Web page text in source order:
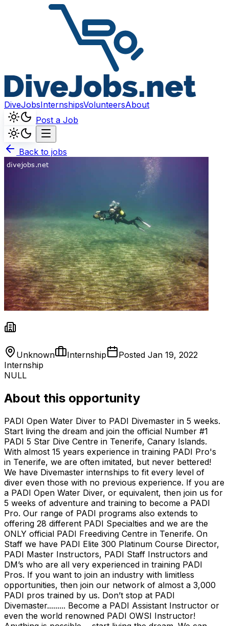
DiveJobsInternshipsVolunteersAbout
Post a Job
Back to jobs
Unknown Internship Posted Jan 19, 2022
Internship
NULL
About this opportunity
PADI Open Water Diver to PADI Divemaster in 5 weeks.
Start living the dream and join the official Number #1
PADI 5 Star Dive Centre in Tenerife, Canary Islands.
With almost 15 years experience in training PADI Pro's
in Tenerife, we are often imitated, but never bettered!
We have Divemaster internships to fit every level of
diver even those with no previous experience. If you are
a PADI Open Water Diver, or equivalent, then join us for
5 weeks of adventure and training to become a PADI
Pro. Our range of PADI programs also extends to
offering 28 different PADI Specialties and we are the
ONLY official PADI Freediving Centre in Tenerife. On
Staff we have PADI Elite 300 Platinum Course Director,
PADI Master Instructors, PADI Staff Instructors and
DM’s who are all very experienced in training PADI
Pros. If you want to join an industry with limitless
opportunities, then join our network of almost a 3,000
PADI pros trained by us. Don’t stop at PADI
Divemaster......... Become a PADI Assistant Instructor or
even the world renowned PADI OWSI Instructor!